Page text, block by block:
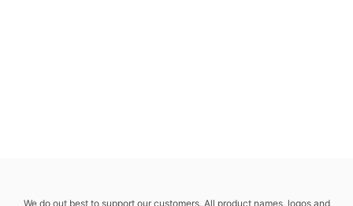
We do out best to support our customers. All product names, logos and